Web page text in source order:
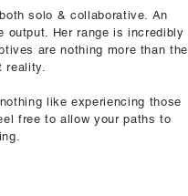
solo & collaborative. An
Her range is incredibly
are nothing more than the
reality.
like experiencing those
free to allow your paths to